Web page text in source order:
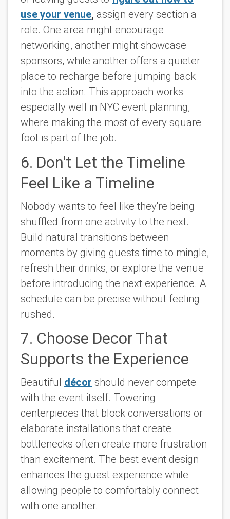
use your venue, assign every section a
role. One area might encourage
networking, another might showcase
sponsors, while another offers a quieter
place to recharge before jumping back
into the action. This approach works
especially well in NYC event planning,
where making the most of every square
foot is part of the job.
6. Don't Let the Timeline
Feel Like a Timeline
Nobody wants to feel like they're being
shuffled from one activity to the next.
Build natural transitions between
moments by giving guests time to mingle,
refresh their drinks, or explore the venue
before introducing the next experience. A
schedule can be precise without feeling
rushed.
7. Choose Decor That
Supports the Experience
Beautiful décor should never compete
with the event itself. Towering
centerpieces that block conversations or
elaborate installations that create
bottlenecks often create more frustration
than excitement. The best event design
enhances the guest experience while
allowing people to comfortably connect
with one another.